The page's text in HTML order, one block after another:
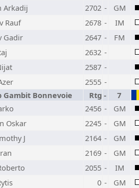
Arkadij 2702 -
GM
Rauf 2678 -
IM
Gadir 2647 -
FM
2632 -
2587 -
2555 -
Gambit Bonnevoie Rtg -
7
2456 -
GM
Oskar 2245 -
GM
J 2164 -
GM
2169 -
GM
2055 -
IM
0 -
GM